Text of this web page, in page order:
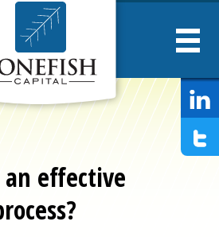
Bonesfish
Captial
an effective